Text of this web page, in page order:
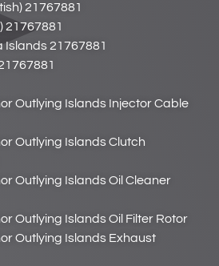
21767881
21767881
Islands 21767881
Outlying Islands Injector Cable
Outlying Islands Clutch
Outlying Islands Oil Cleaner
Outlying Islands Oil Filter Rotor
Outlying Islands Exhaust